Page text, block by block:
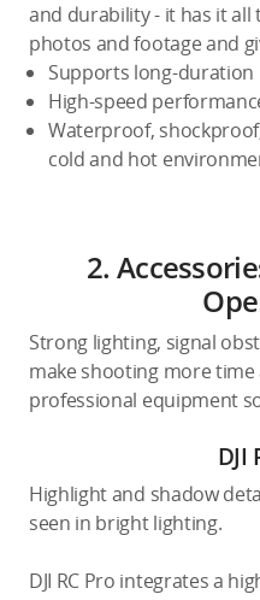
and durability - it has it
photos and footage and
Supports long-duration
High-speed
Waterproof,
cold and hot
2.
Strong lighting, signal
make shooting more
professional equipment
DJI
Highlight and shadow
seen in bright lighting.
DJI RC Pro integrates a